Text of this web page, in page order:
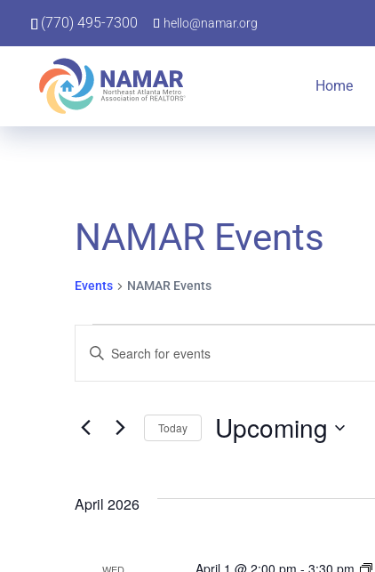
(770) 495-7300 hello@namar.org
Home
NAMAR Events
Events NAMAR Events
Events
Events
Search
Views
Enter
Keyword.
for
Today Upcoming
April 2026
April 1 @ 2:00 pm - 3:30 pm